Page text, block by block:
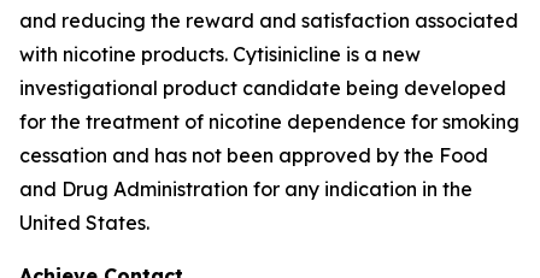
and reducing the reward and satisfaction associated
with nicotine products. Cytisinicline is a new
investigational product candidate being developed
for the treatment of nicotine dependence for smoking
cessation and has not been approved by the Food
and Drug Administration for any indication in the
United States.